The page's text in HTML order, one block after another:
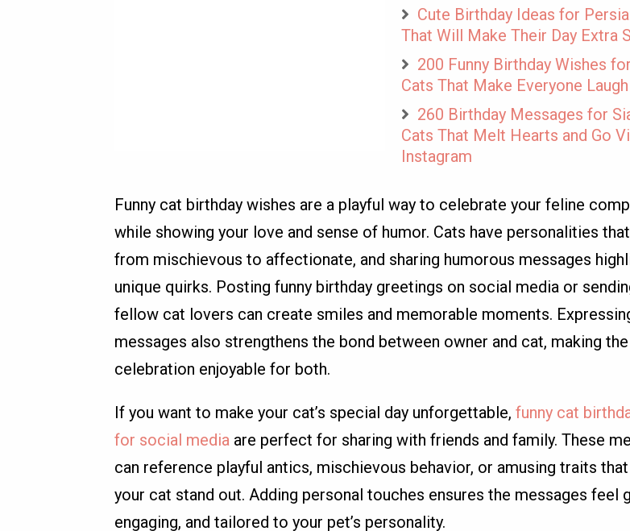
Cute Birthday Ideas for
That Will Make Their Day Extra
200 Funny Birthday Wishes
Cats That Make Everyone Laugh
260 Birthday Messages for
Cats That Melt Hearts and Go
Instagram
Funny cat birthday wishes are a playful way to celebrate your feline
while showing your love and sense of humor. Cats have personalities
from mischievous to affectionate, and sharing humorous messages
unique quirks. Posting funny birthday greetings on social media or
fellow cat lovers can create smiles and memorable moments.
messages also strengthens the bond between owner and cat, making the
celebration enjoyable for both.
If you want to make your cat’s special day unforgettable, funny cat
for social media are perfect for sharing with friends and family. These
can reference playful antics, mischievous behavior, or amusing traits
your cat stand out. Adding personal touches ensures the messages feel
engaging, and tailored to your pet’s personality.